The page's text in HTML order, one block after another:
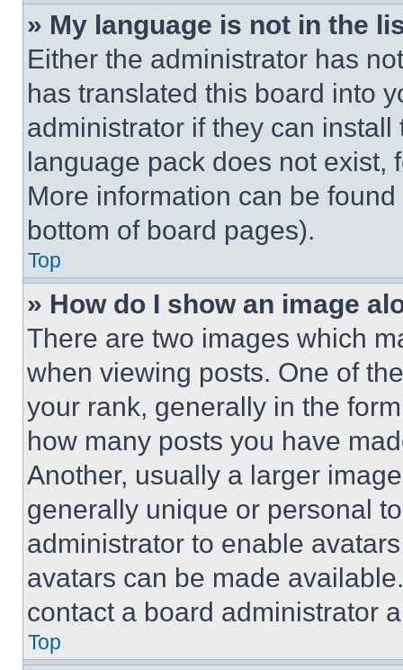
» My language is not in the
Either the administrator has
has translated this board into
administrator if they can
language pack does not exist,
More information can be
bottom of board pages).
Top
» How do I show an image
There are two images which
when viewing posts. One of
your rank, generally in the
how many posts you have
Another, usually a larger
generally unique or personal
administrator to enable
avatars can be made
contact a board administrator
Top